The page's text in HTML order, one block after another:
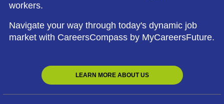
workers.
Navigate your way through today's dynamic job
market with CareersCompass by MyCareersFuture.
LEARN MORE ABOUT US